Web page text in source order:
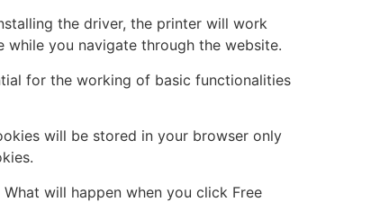
the driver, the printer will work
while you navigate through the website.
for the working of basic functionalities
will be stored in your browser only
will happen when you click Free